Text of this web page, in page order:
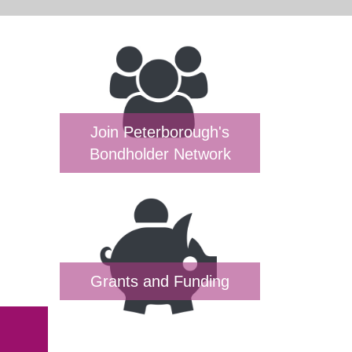
Join Peterborough's
Bondholder Network
Grants and Funding